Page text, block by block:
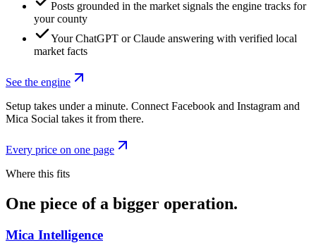
Posts grounded in the market signals the engine tracks for
your county
Your ChatGPT or Claude answering with verified local
market facts
See the engine
Setup takes under a minute. Connect Facebook and Instagram and
Mica Social takes it from there.
Every price on one page
Where this fits
One piece of a bigger operation.
Mica Intelligence